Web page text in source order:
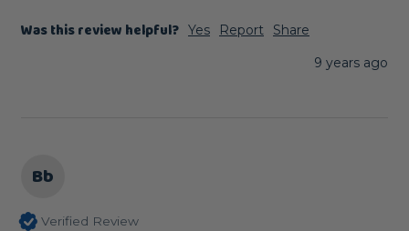
Was this review helpful? Yes Report
Share
9 years ago
Bb
Verified Review